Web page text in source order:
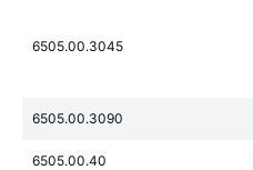
6505.00.3045
6505.00.3090
6505.00.40